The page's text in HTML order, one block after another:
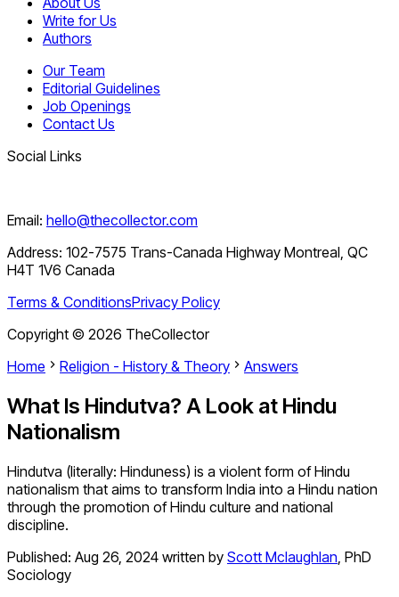
Write for Us
Authors
Our Team
Editorial Guidelines
Job Openings
Contact Us
Social Links
Email: hello@thecollector.com
Address: 102-7575 Trans-Canada Highway Montreal, QC
H4T 1V6 Canada
Terms & ConditionsPrivacy Policy
Copyright © 2026 TheCollector
Home
Religion - History & Theory Answers
What Is Hindutva? A Look at Hindu
Nationalism
Hindutva (literally: Hinduness) is a violent form of Hindu
nationalism that aims to transform India into a Hindu nation
through the promotion of Hindu culture and national
discipline.
Published: Aug 26, 2024 written by Scott Mclaughlan, PhD
Sociology